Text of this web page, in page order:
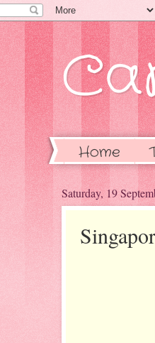
Home
Saturday, 19